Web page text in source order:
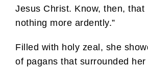
Jesus Christ. Know, then, that
nothing more ardently.”
Filled with holy zeal, she
of pagans that surrounded